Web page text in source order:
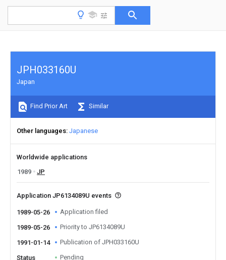
JPH033160U
Japan
Find Prior Art Similar
Other languages Japanese
Worldwide applications
1989
JP
Application JP6134089U events
1989-05-26 Application filed
1989-05-26 Priority to JP6134089U
1991-01-14 Publication of JPH033160U
Status Pending